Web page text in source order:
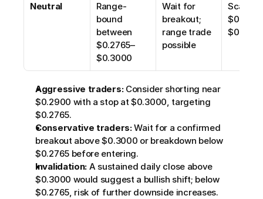
Neutral
Range-
bound
between
$0.2765–
$0.3000
Wait for
breakout;
range trade
possible
Scalp
$0.2900
Aggressive traders: Consider shorting near
$0.2900 with a stop at $0.3000, targeting
$0.2765.
Conservative traders: Wait for a confirmed
breakout above $0.3000 or breakdown below
$0.2765 before entering.
Invalidation: A sustained daily close above
$0.3000 would suggest a bullish shift; below
$0.2765, risk of further downside increases.